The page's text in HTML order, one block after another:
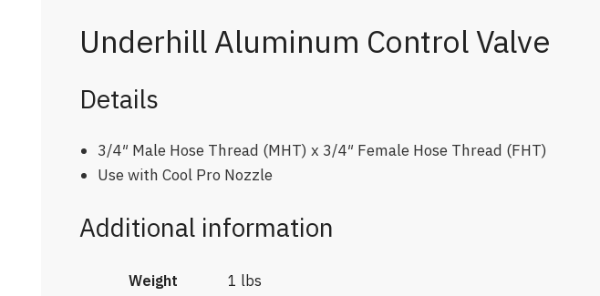
Underhill Aluminum Control Valve
Details
3/4″ Male Hose Thread (MHT) x 3/4″ Female Hose Thread (FHT)
Use with Cool Pro Nozzle
Additional information
Weight
1 lbs